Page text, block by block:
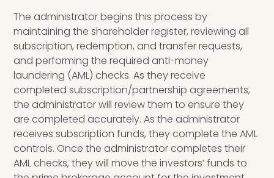
The administrator begins this process by
maintaining the shareholder register, reviewing all
subscription, redemption, and transfer requests,
and performing the required anti-money
laundering (AML) checks. As they receive
completed subscription/partnership agreements,
the administrator will review them to ensure they
are completed accurately. As the administrator
receives subscription funds, they complete the AML
controls. Once the administrator completes their
AML checks, they will move the investors’ funds to